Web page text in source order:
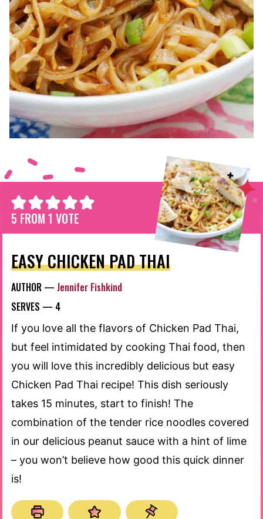
5 FROM 1 VOTE
EASY CHICKEN PAD THAI
AUTHOR — Jennifer Fishkind
SERVES — 4
If you love all the flavors of Chicken Pad Thai,
but feel intimidated by cooking Thai food, then
you will love this incredibly delicious but easy
Chicken Pad Thai recipe! This dish seriously
takes 15 minutes, start to finish! The
combination of the tender rice noodles covered
in our delicious peanut sauce with a hint of lime
– you won’t believe how good this quick dinner
is!